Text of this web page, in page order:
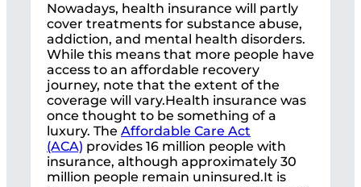
Nowadays, health insurance will partly
cover treatments for substance abuse,
addiction, and mental health disorders.
While this means that more people have
access to an affordable recovery
journey, note that the extent of the
coverage will vary.Health insurance was
once thought to be something of a
luxury. The Affordable Care Act
(ACA) provides 16 million people with
insurance, although approximately 30
million people remain uninsured.It is